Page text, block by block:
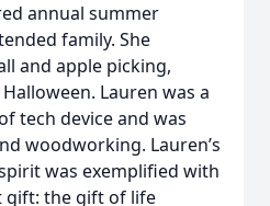
annual summer
family. She
and apple picking,
Lauren was a
tech device and was
woodworking. Lauren’s
was exemplified with
gift: the gift of life